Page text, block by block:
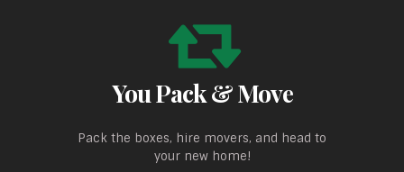
You Pack & Move
Pack the boxes, hire movers, and head to
your new home!